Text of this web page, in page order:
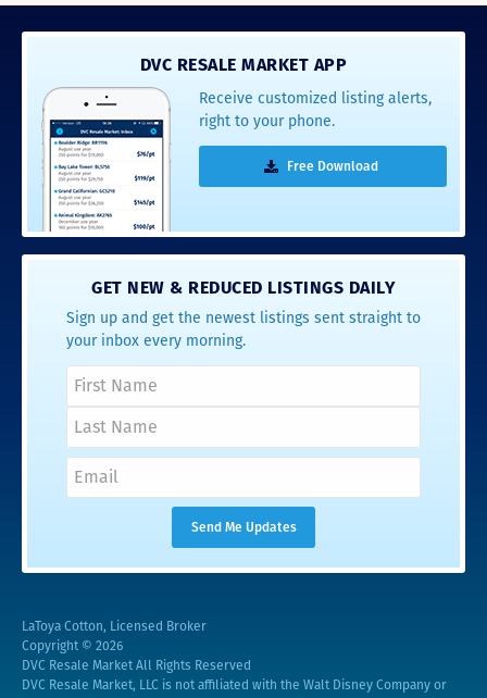
DVC RESALE MARKET APP
Receive customized listing alerts,
right to your phone.
Free Download
GET NEW & REDUCED LISTINGS DAILY
Sign up and get the newest listings sent straight to
your inbox every morning.
LaToya Cotton, Licensed Broker
Copyright © 2026
DVC Resale Market All Rights Reserved
DVC Resale Market, LLC is not affiliated with the Walt Disney Company or